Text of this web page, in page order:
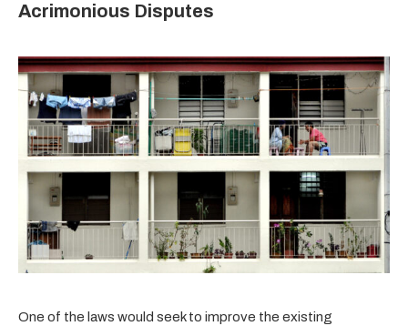
Acrimonious Disputes
One of the laws would seek to improve the existing